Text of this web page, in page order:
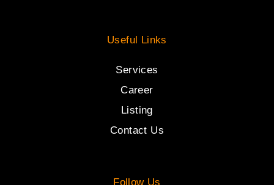
Useful Links
Services
Career
Listing
Contact Us
Follow Us